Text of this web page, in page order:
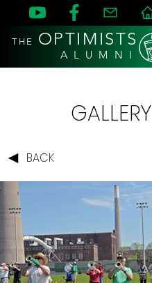
THE OPTIMISTS
A L U M N I
GALLERY
BACK